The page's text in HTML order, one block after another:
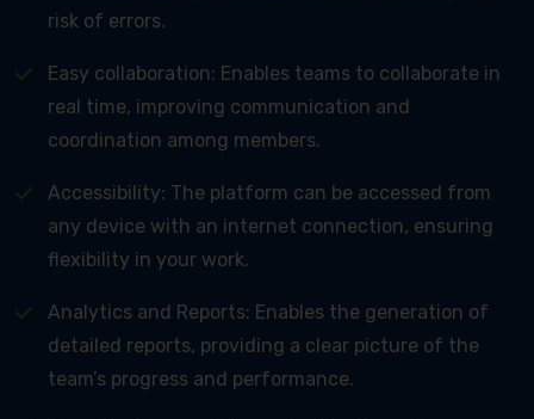
risk of errors.
Easy collaboration: Enables teams to collaborate in
real time, improving communication and
coordination among members.
Accessibility: The platform can be accessed from
any device with an internet connection, ensuring
flexibility in your work.
Analytics and Reports: Enables the generation of
detailed reports, providing a clear picture of the
team’s progress and performance.